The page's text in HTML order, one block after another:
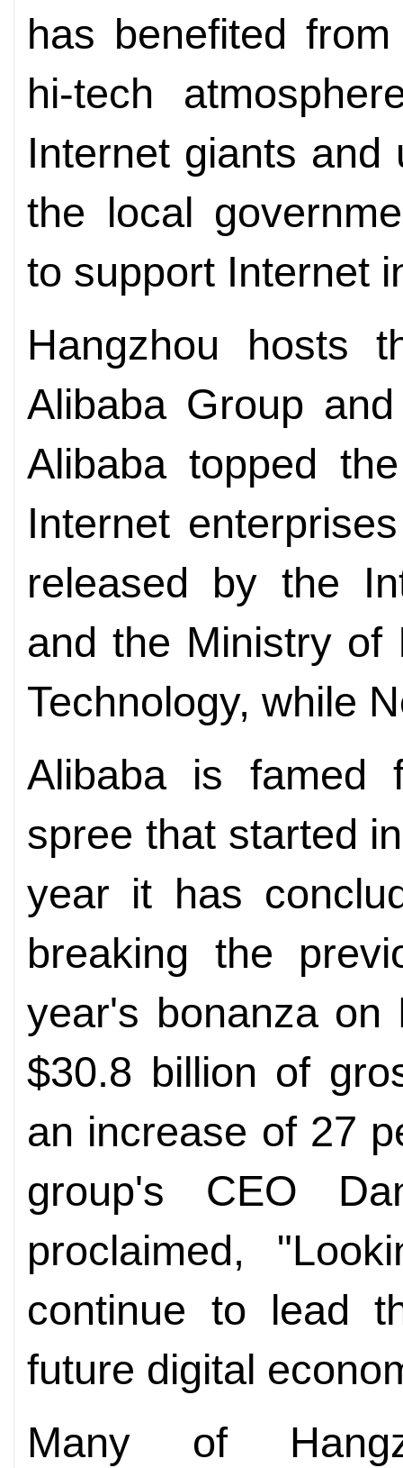
has benefited
hi-tech
Internet giants and
the local
to support Internet
Hangzhou hosts
Alibaba Group
Alibaba topped
Internet
released by the
and the Ministry of
Technology, while
Alibaba is famed
spree that started
year it has
breaking the
year's bonanza on
$30.8 billion of
an increase of 27
group's CEO
proclaimed,
continue to lead
future digital
Many of